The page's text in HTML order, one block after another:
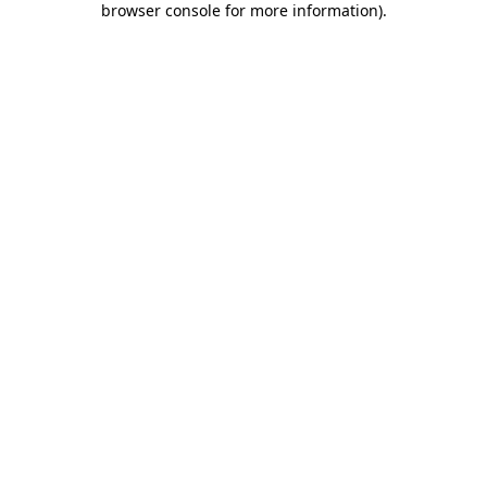
browser console for more information).